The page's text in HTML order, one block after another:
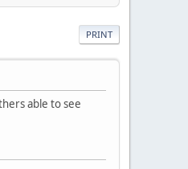
PRINT
able to see